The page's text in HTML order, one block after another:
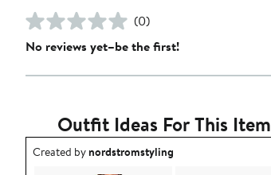
(0)
No reviews yet–be the first!
Outfit Ideas For This Item
Outfit idea created by nordstromstyling.
Created bynordstromstyling